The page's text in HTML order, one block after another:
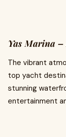
Yas Marina –
The vibrant
top yacht
stunning
entertainment